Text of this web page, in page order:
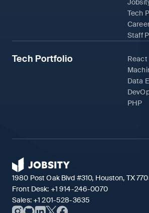
Tech
Staff
Tech Portfolio
React
Data
PHP
1980 Post Oak Blvd #310, Houston, TX
Front Desk: +1 914-246-0070
Sales: +1 201-528-3635